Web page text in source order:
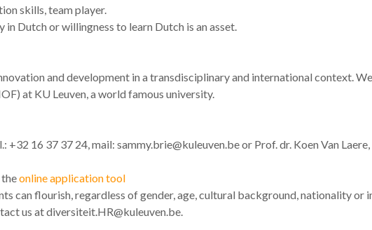
skills, team player.
Dutch or willingness to learn Dutch is an asset.
and development in a transdisciplinary and international context.
at KU Leuven, a world famous university.
16 37 37 24, mail: sammy.brie@kuleuven.be or Prof. dr. Koen Van
online application tool
can flourish, regardless of gender, age, cultural background, nationality or
us at diversiteit.HR@kuleuven.be.